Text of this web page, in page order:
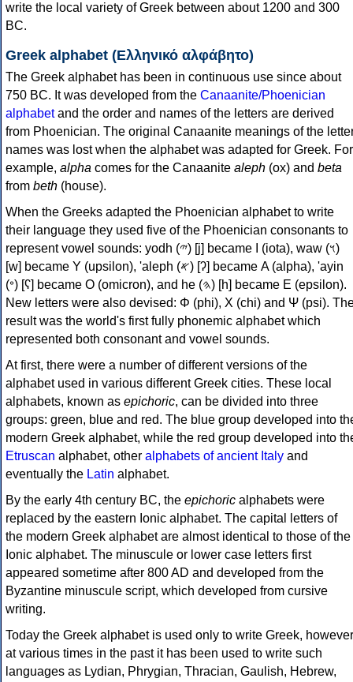
write the local variety of Greek between about 1200 and 300
BC.
Greek alphabet (Ελληνικό αλφάβητο)
The Greek alphabet has been in continuous use since about
750 BC. It was developed from the Canaanite/Phoenician
alphabetand the order and names of the letters are derived
from Phoenician. The original Canaanite meanings of the
names was lost when the alphabet was adapted for Greek. For
example, alpha comes for the Canaanite aleph (ox) and beta
from beth (house).
When the Greeks adapted the Phoenician alphabet to write
their language they used five of the Phoenician consonants to
represent vowel sounds: yodh (𐤉) [j] became Ι (iota), waw (𐤅)
[w] became Υ (upsilon), 'aleph (𐤀) [ʔ] became Α (alpha), 'ayin
(𐤏) [ʕ] became Ο (omicron), and he (𐤄) [h] became Ε (epsilon).
New letters were also devised: Φ (phi), Χ (chi) and Ψ (psi).
result was the world's first fully phonemic alphabet which
represented both consonant and vowel sounds.
At first, there were a number of different versions of the
alphabet used in various different Greek cities. These local
alphabets, known as epichoric, can be divided into three
groups: green, blue and red. The blue group developed into
modern Greek alphabet, while the red group developed into
Etruscan alphabet, other alphabets of ancient Italy and
eventually the Latin alphabet.
By the early 4th century BC, the epichoric alphabets were
replaced by the eastern Ionic alphabet. The capital letters of
the modern Greek alphabet are almost identical to those of the
Ionic alphabet. The minuscule or lower case letters first
appeared sometime after 800 AD and developed from the
Byzantine minuscule script, which developed from cursive
writing.
Today the Greek alphabet is used only to write Greek, however
at various times in the past it has been used to write such
languages as Lydian, Phrygian, Thracian, Gaulish, Hebrew,